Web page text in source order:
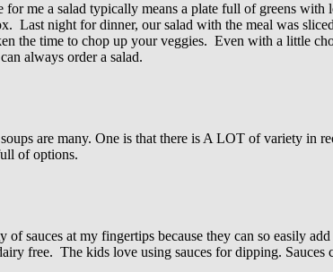
me a salad typically means a plate full of greens
Last night for dinner, our salad with the meal was
the time to chop up your veggies. Even with a little
always order a salad.
are many. One is that there is A LOT of variety in
of options.
of sauces at my fingertips because they can so easily
free. The kids love using sauces for dipping. Sauces